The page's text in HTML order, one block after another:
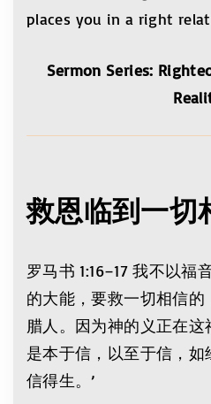
places you in a right
Sermon Series:
救恩临到一切
罗马书 1:16–17 我不以福
的大能，要救一切相信
腊人。因为神的义正在这
是本于信，以至于信，如
信得生。’